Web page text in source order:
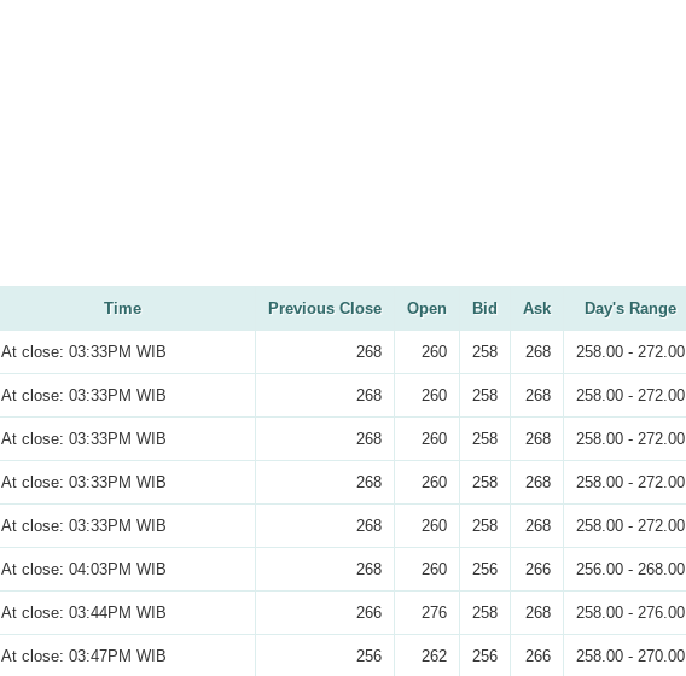
Time Previous Close Open Bid Ask Day's Range
At close: 03:33PM WIB 268 260 258 268 258.00 - 272.00
At close: 03:33PM WIB 268 260 258 268 258.00 - 272.00
At close: 03:33PM WIB 268 260 258 268 258.00 - 272.00
At close: 03:33PM WIB 268 260 258 268 258.00 - 272.00
At close: 03:33PM WIB 268 260 258 268 258.00 - 272.00
At close: 04:03PM WIB 268 260 256 266 256.00 - 268.00
At close: 03:44PM WIB 266 276 258 268 258.00 - 276.00
At close: 03:47PM WIB 256 262 256 266 258.00 - 270.00